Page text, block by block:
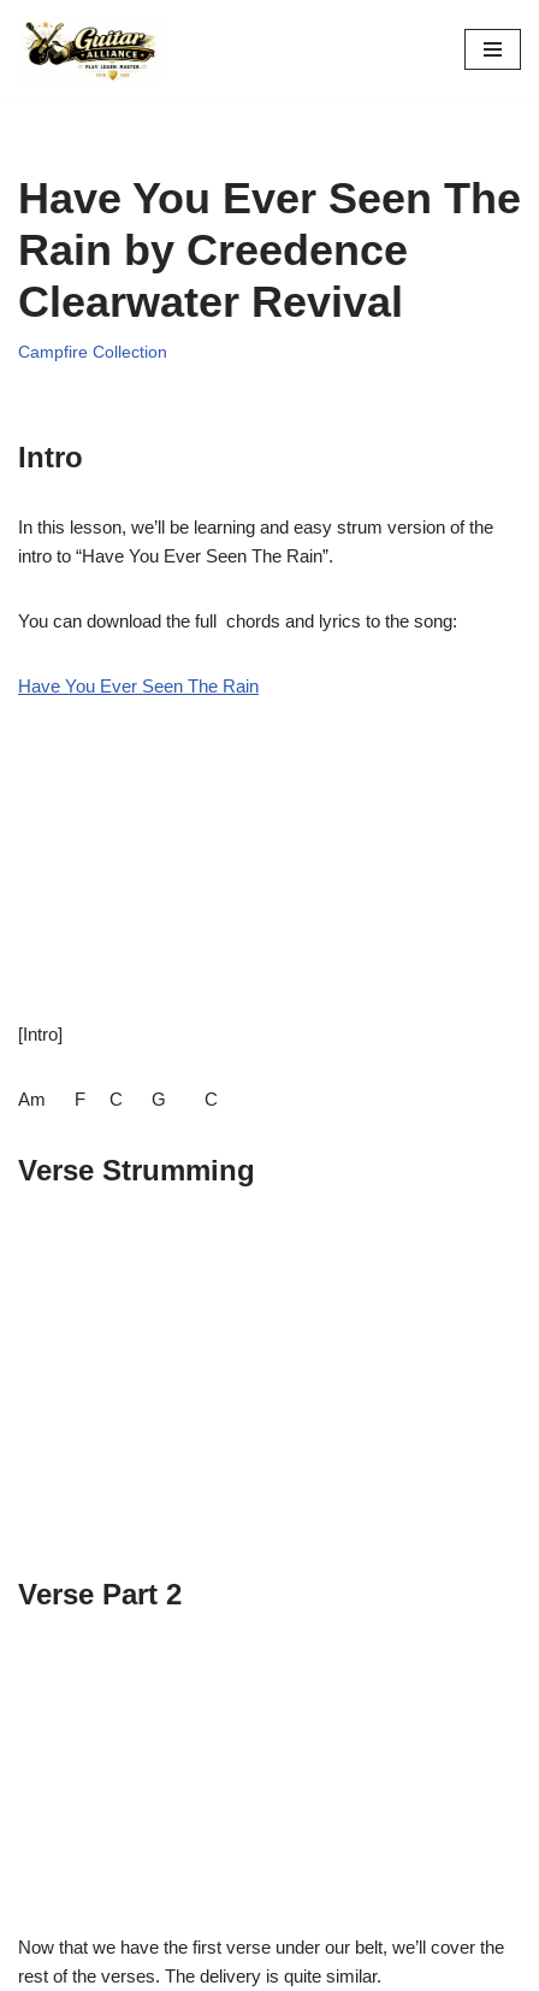
Skip
Have You Ever Seen The
Rain by Creedence
Clearwater Revival
Campfire Collection
Intro
In this lesson, we’ll be learning and easy strum version of the
intro to “Have You Ever Seen The Rain”.
You can download the full chords and lyrics to the song:
Have You Ever Seen The Rain
[Intro]
Am F C G C
Verse Strumming
Verse Part 2
Now that we have the first verse under our belt, we’ll cover the
rest of the verses. The delivery is quite similar.